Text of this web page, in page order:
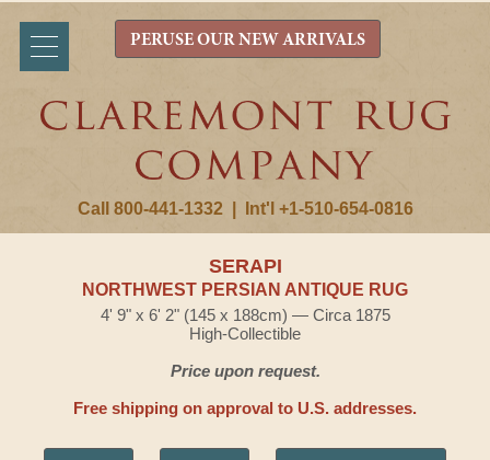
Call 800-441-1332 Int'l +1-510-654-0816
PERUSE OUR NEW ARRIVALS
SERAPI
NORTHWEST PERSIAN ANTIQUE RUG
4' 9" x 6' 2" (145 x 188cm) — Circa 1875
High-Collectible
Price upon request.
Free shipping on approval to U.S. addresses.